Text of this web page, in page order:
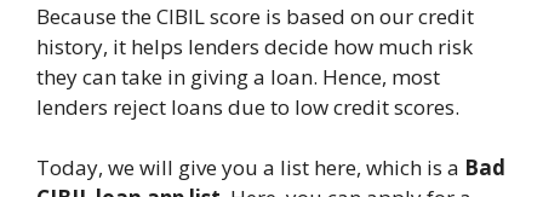
Because the CIBIL score is based on our credit
history, it helps lenders decide how much risk
they can take in giving a loan. Hence, most
lenders reject loans due to low credit scores.
Today, we will give you a list here, which is a Bad